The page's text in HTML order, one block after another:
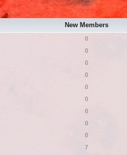
New Members
0
0
0
0
0
0
0
0
0
7